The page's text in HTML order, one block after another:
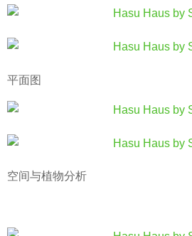
平面图
空间与植物分析